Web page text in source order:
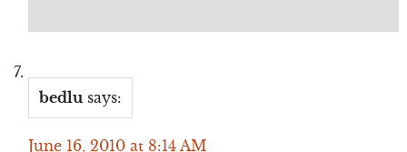
bedlu says:
June 16, 2010 at 8:14 AM